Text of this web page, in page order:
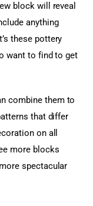
block will reveal
anything
these pottery
want to find to get
combine them to
that differ
on all
more blocks
spectacular